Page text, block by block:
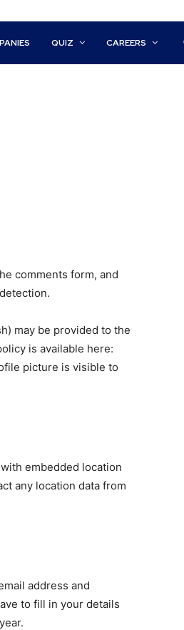
QUIZ CAREERS
comments form, and
may be provided to the
is available here:
picture is visible to
embedded location
any location data from
address and
to fill in your details